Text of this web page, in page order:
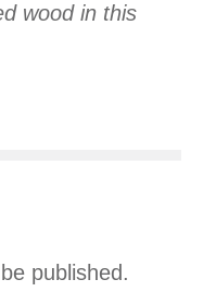
wood in this
published.